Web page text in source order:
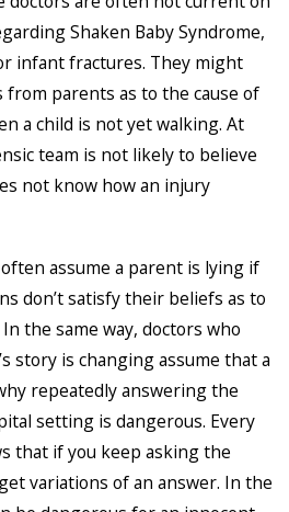
Shaken Baby Syndrome,
infant fractures. They might
from parents as to the cause of
a child is not yet walking. At
team is not likely to believe
not know how an injury
assume a parent is lying if
don’t satisfy their beliefs as to
the same way, doctors who
story is changing assume that a
repeatedly answering the
setting is dangerous. Every
that if you keep asking the
variations of an answer. In the